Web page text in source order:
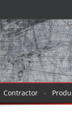
Contractor